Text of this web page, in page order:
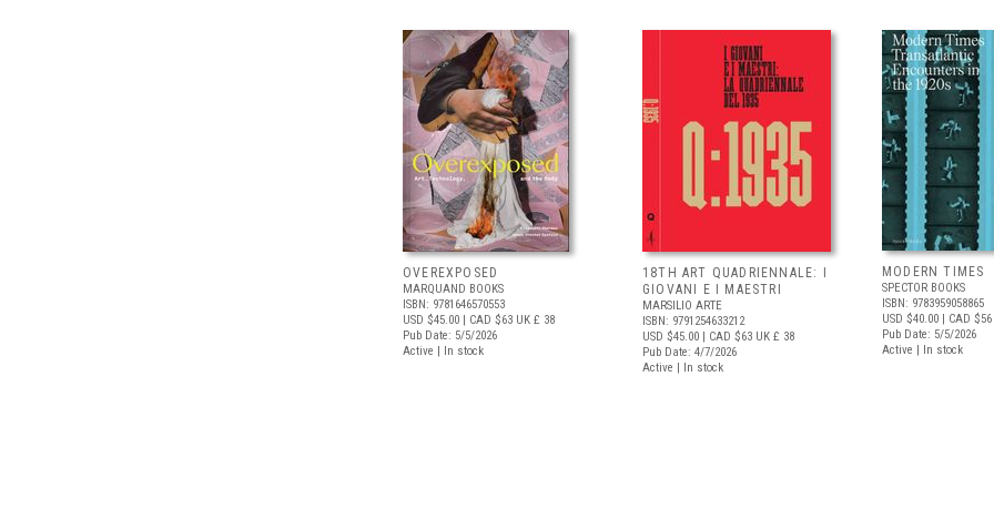
OVEREXPOSED
MARQUAND BOOKS
ISBN: 9781646570553
USD $45.00 | CAD $63 UK £ 38
Pub Date: 5/5/2026
Active | In stock
18TH ART QUADRIENNALE: I
GIOVANI E I MAESTRI
MARSILIO ARTE
ISBN: 9791254633212
USD $45.00 | CAD $63 UK £ 38
Pub Date: 4/7/2026
Active | In stock
MODERN TIMES
SPECTOR BOOKS
ISBN: 9783959058865
USD $40.00 | CAD $56
Pub Date: 5/5/2026
Active | In stock